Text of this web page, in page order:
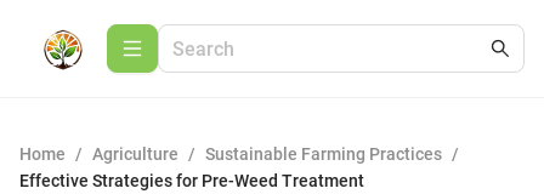
Home / Agriculture / Sustainable Farming Practices /
Effective Strategies for Pre-Weed Treatment